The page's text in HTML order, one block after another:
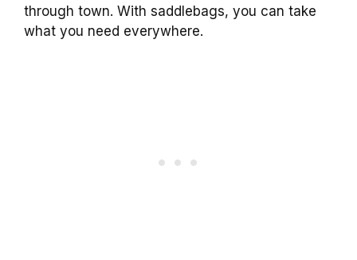
through town. With saddlebags, you can take
what you need everywhere.